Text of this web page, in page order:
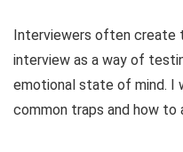
Interviewers often create
interview as a way of
emotional state of mind. I
common traps and how to